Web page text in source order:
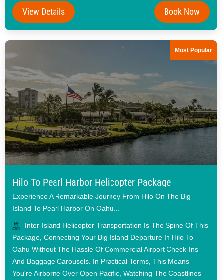
View Details Book Now
Most Popular
Hilo To Pearl Harbor Helicopter Package
Experience A Remarkable Journey From Hilo On The Big
Island To Pearl Harbor On Oahu...
Inter-Island Helicopter Transportation Is The Spine Of This
Package, Connecting Your Big Island Departure In Hilo To
Oahu Without The Hassle Of Commercial Airport Check-Ins
And Baggage Carousels. In Practical Terms, This Means
You're Airborne Over Open Pacific, Watching The Coastlines